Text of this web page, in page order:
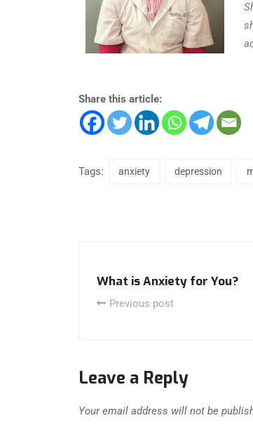
Share this article:
Tags: anxiety depression
What is Anxiety for You?
Previous post
Leave a Reply
Your email address will not be